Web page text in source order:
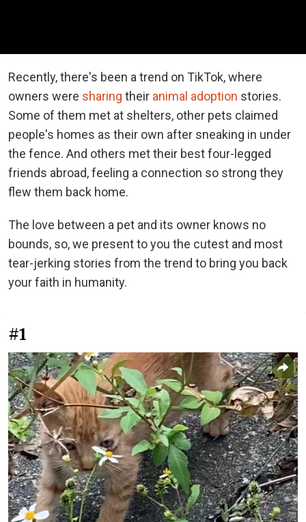
Recently, there's been a trend on TikTok, where
owners were sharing their animal adoption stories.
Some of them met at shelters, other pets claimed
people's homes as their own after sneaking in under
the fence. And others met their best four-legged
friends abroad, feeling a connection so strong they
flew them back home.
The love between a pet and its owner knows no
bounds, so, we present to you the cutest and most
tear-jerking stories from the trend to bring you back
your faith in humanity.
#1